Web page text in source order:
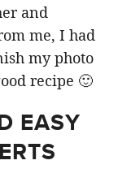
and
me, I had
my photo
recipe 🙂
EASY